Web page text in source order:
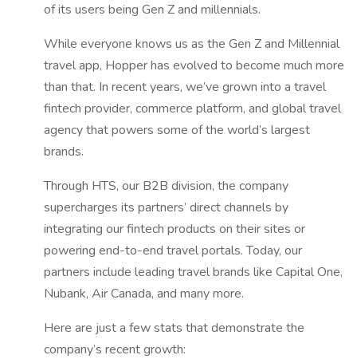
of its users being Gen Z and millennials.
While everyone knows us as the Gen Z and Millennial
travel app, Hopper has evolved to become much more
than that. In recent years, we’ve grown into a travel
fintech provider, commerce platform, and global travel
agency that powers some of the world’s largest
brands.
Through HTS, our B2B division, the company
supercharges its partners’ direct channels by
integrating our fintech products on their sites or
powering end-to-end travel portals. Today, our
partners include leading travel brands like Capital One,
Nubank, Air Canada, and many more.
Here are just a few stats that demonstrate the
company’s recent growth: